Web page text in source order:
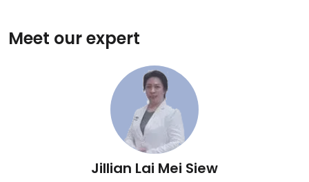
Meet our expert
Jillian Lai Mei Siew